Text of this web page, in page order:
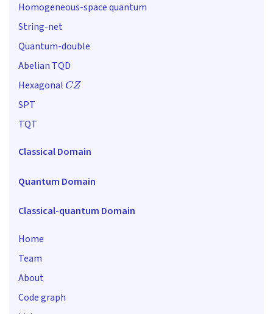
Homogeneous-space quantum
String-net
Quantum-double
Abelian TQD
Hexagonal CZ
SPT
TQT
Classical Domain
Quantum Domain
Classical-quantum Domain
Home
Team
About
Code graph